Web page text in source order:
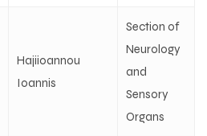
Hajiioannou
Ioannis
Section of
Neurology
and
Sensory
Organs